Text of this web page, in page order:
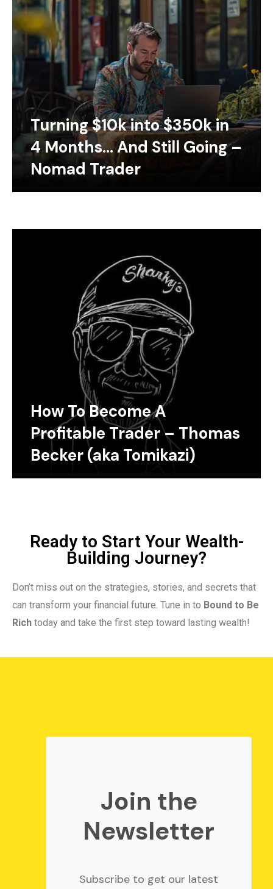
Turning $10k into $350k in
4 Months… And Still Going –
Nomad Trader
How To Become A
Profitable Trader – Thomas
Becker (aka Tomikazi)
Ready to Start Your Wealth-
Building Journey?
Don’t miss out on the strategies, stories, and secrets that
can transform your financial future. Tune in to Bound to Be
Rich today and take the first step toward lasting wealth!
Join the
Newsletter
Subscribe to get our latest